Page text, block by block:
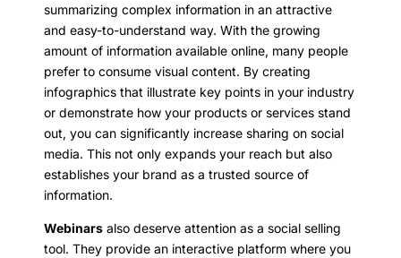
summarizing complex information in an attractive
and easy-to-understand way. With the growing
amount of information available online, many people
prefer to consume visual content. By creating
infographics that illustrate key points in your industry
or demonstrate how your products or services stand
out, you can significantly increase sharing on social
media. This not only expands your reach but also
establishes your brand as a trusted source of
information.
Webinars also deserve attention as a social selling
tool. They provide an interactive platform where you